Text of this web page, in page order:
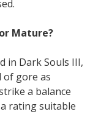
Mature?
in Dark Souls III,
of gore as
a balance
rating suitable